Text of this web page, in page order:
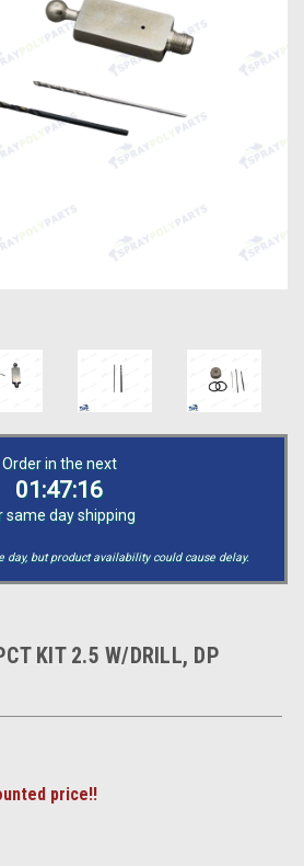
Order in the next
01:47:15
same day shipping
day, but product availability could cause delay.
KIT 2.5 W/DRILL, DP
price!!